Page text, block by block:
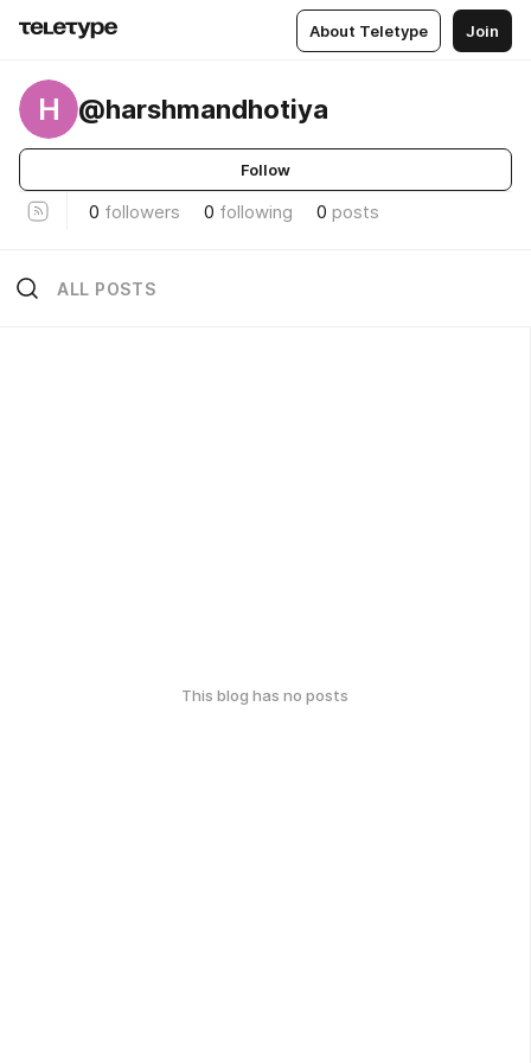
About Teletype Join
H @harshmandhotiya
Follow
0 followers 0 following 0 posts
ALL POSTS
This blog has no posts